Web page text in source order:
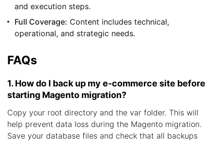
and execution steps.
Full Coverage: Content includes technical,
operational, and strategic needs.
FAQs
1. How do I back up my e-commerce site before
starting Magento migration?
Copy your root directory and the var folder. This will
help prevent data loss during the Magento migration.
Save your database files and check that all backups